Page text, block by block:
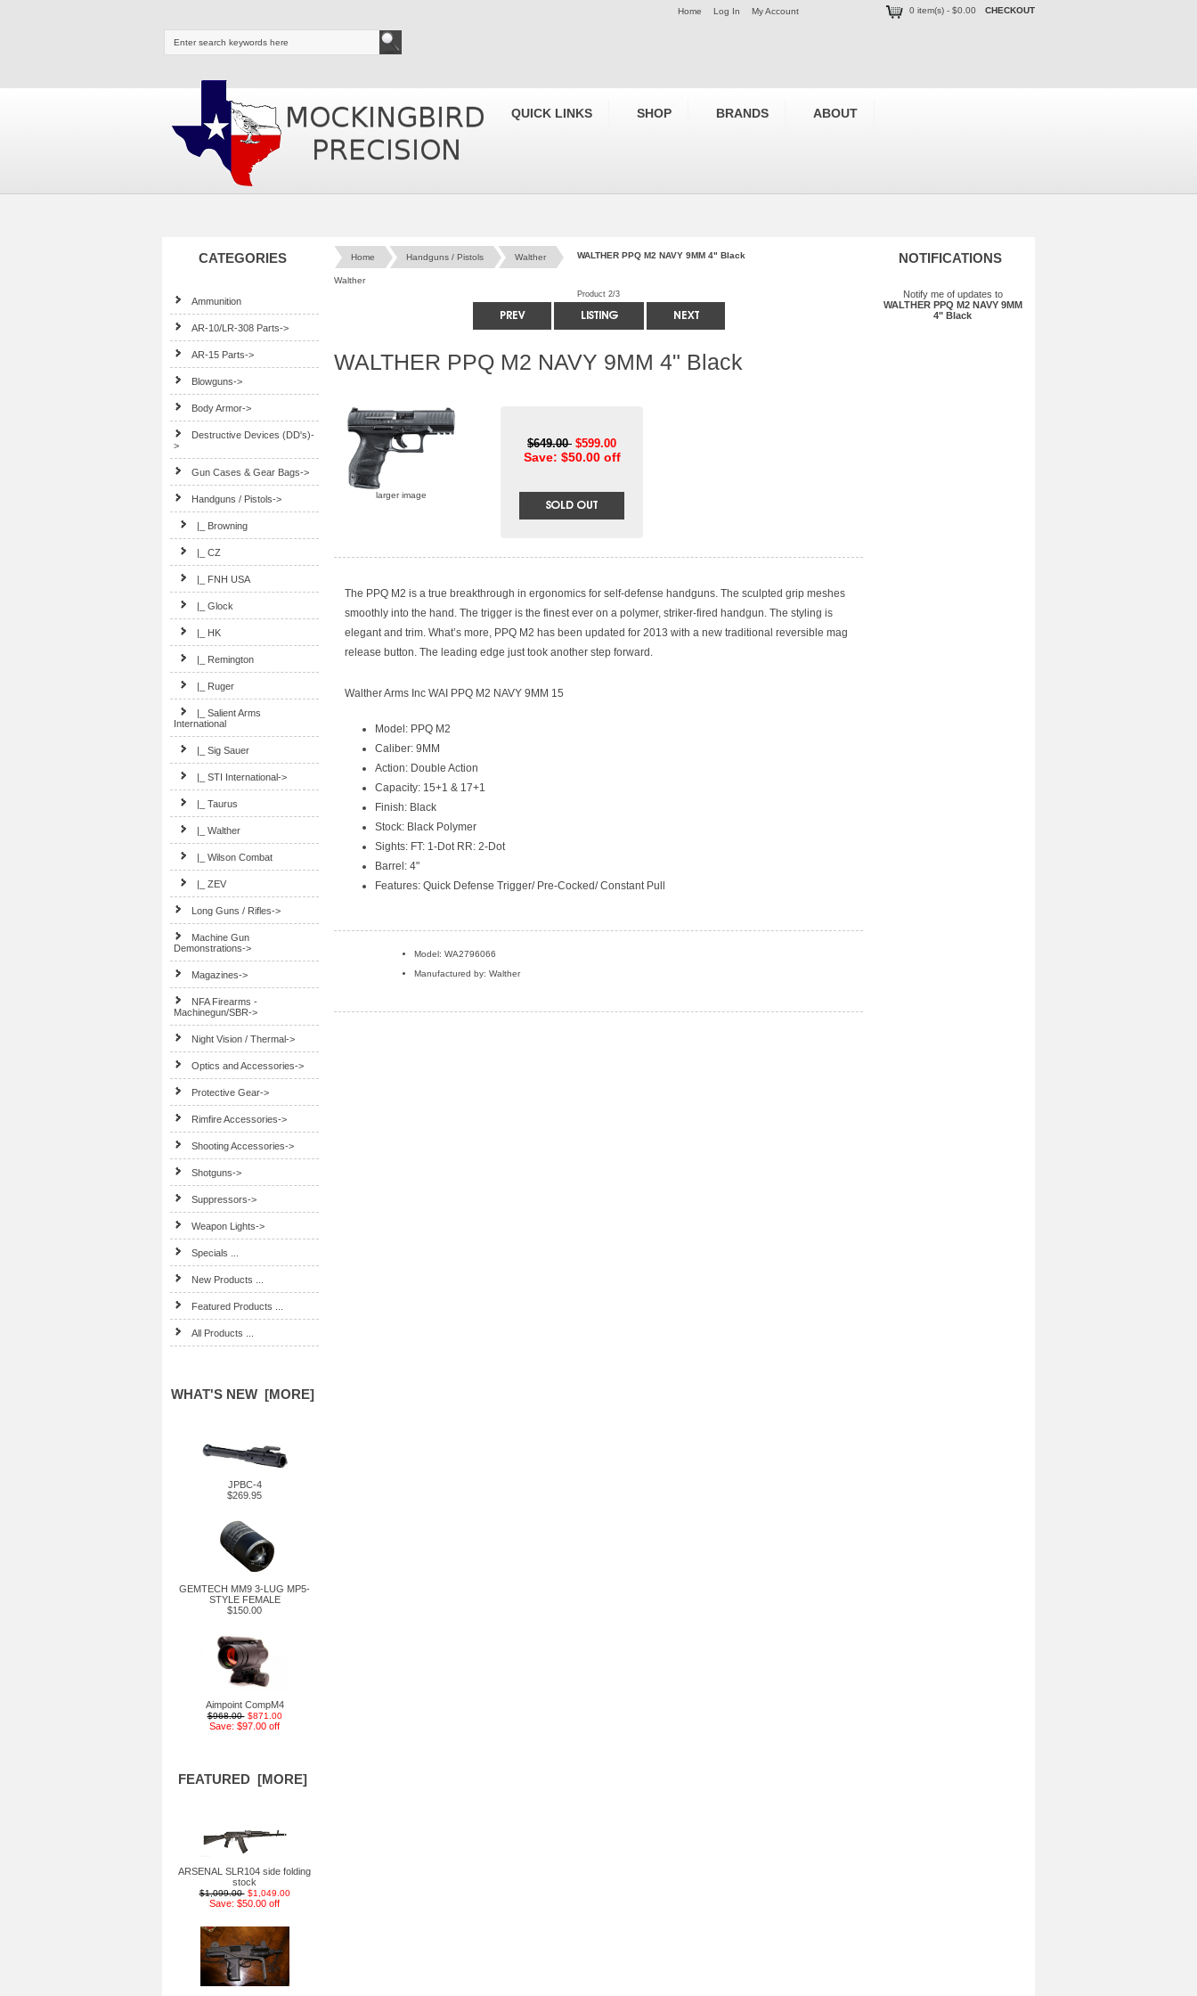
Home Log In My Account 0 item(s) - $0.00 CHECKOUT
QUICK LINKS SHOP BRANDS ABOUT
CATEGORIES
Ammunition
AR-10/LR-308 Parts->
AR-15 Parts->
Blowguns->
Body Armor->
Destructive Devices (DD's)-
>
Gun Cases & Gear Bags->
Handguns / Pistols->
|_ Browning
|_ CZ
|_ FNH USA
|_ Glock
|_ HK
|_ Remington
|_ Ruger
|_ Salient Arms
International
|_ Sig Sauer
|_ STI International->
|_ Taurus
|_ Walther
|_ Wilson Combat
|_ ZEV
Long Guns / Rifles->
Machine Gun
Demonstrations->
Magazines->
NFA Firearms -
Machinegun/SBR->
Night Vision / Thermal->
Optics and Accessories->
Protective Gear->
Rimfire Accessories->
Shooting Accessories->
Shotguns->
Suppressors->
Weapon Lights->
Specials ...
New Products ...
Featured Products ...
All Products ...
WHAT'S NEW [MORE]
JPBC-4
$269.95
GEMTECH MM9 3-LUG MP5-
STYLE FEMALE
$150.00
Aimpoint CompM4
$968.00 $871.00
Save: $97.00 off
FEATURED [MORE]
ARSENAL SLR104 side folding
stock
$1,099.00 $1,049.00
Save: $50.00 off
Home Handguns / Pistols Walther WALTHER PPQ M2 NAVY 9MM 4" Black
Walther
Product 2/3
WALTHER PPQ M2 NAVY 9MM 4" Black
larger image
$649.00 $599.00
Save: $50.00 off
The PPQ M2 is a true breakthrough in ergonomics for self-defense handguns. The sculpted grip meshes
smoothly into the hand. The trigger is the finest ever on a polymer, striker-fired handgun. The styling is
elegant and trim. What’s more, PPQ M2 has been updated for 2013 with a new traditional reversible mag
release button. The leading edge just took another step forward.
Walther Arms Inc WAI PPQ M2 NAVY 9MM 15
Model: PPQ M2
Caliber: 9MM
Action: Double Action
Capacity: 15+1 & 17+1
Finish: Black
Stock: Black Polymer
Sights: FT: 1-Dot RR: 2-Dot
Barrel: 4"
Features: Quick Defense Trigger/ Pre-Cocked/ Constant Pull
Model: WA2796066
Manufactured by: Walther
NOTIFICATIONS
Notify me of updates to
WALTHER PPQ M2 NAVY 9MM
4" Black